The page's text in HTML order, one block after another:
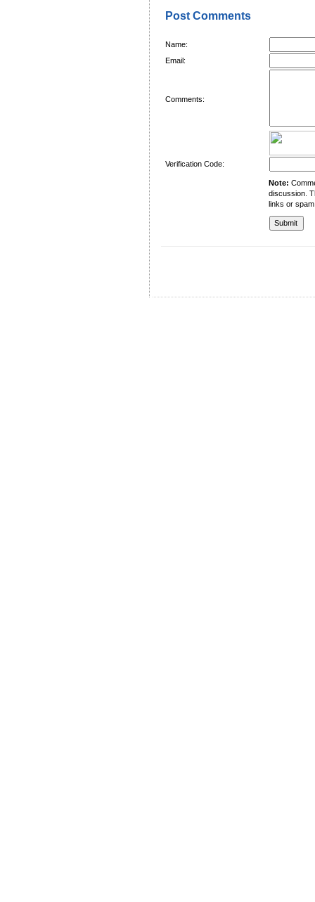
Post Comments
Name:
Email:
Comments:
Verification Code:
Note:
discussion.
links or